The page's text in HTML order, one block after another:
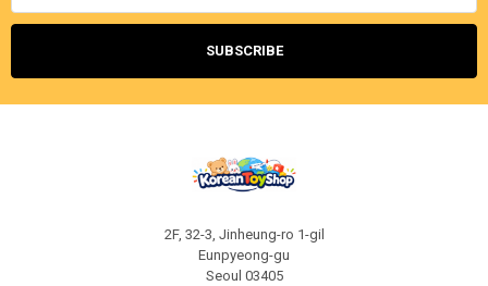
2F, 32-3, Jinheung-ro 1-gil
Eunpyeong-gu
Seoul 03405